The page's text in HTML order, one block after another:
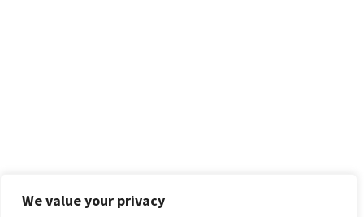
We value your privacy